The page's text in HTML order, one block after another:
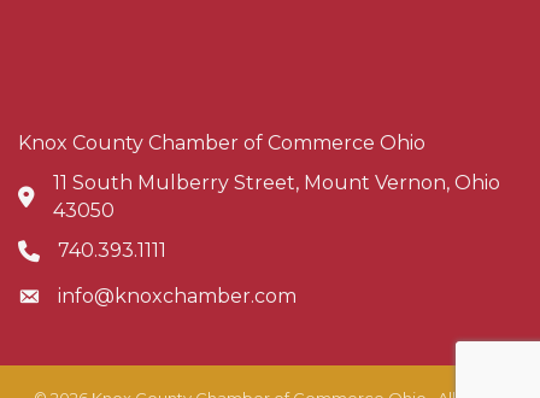
Knox County Chamber of Commerce Ohio
Address & Map
11 South Mulberry Street, Mount Vernon, Ohio
43050
Phone icon
740.393.1111
Envelope icon
info@knoxchamber.com